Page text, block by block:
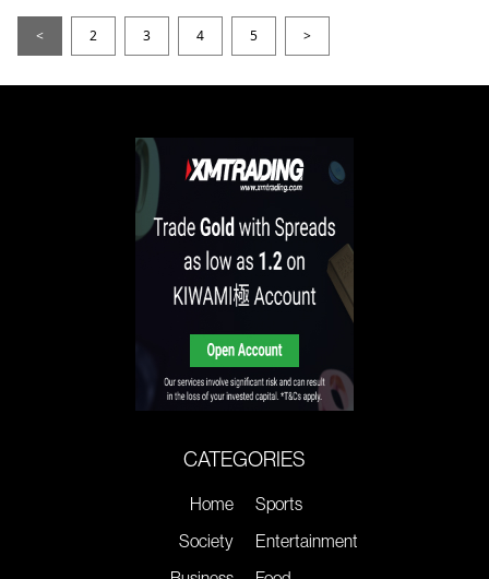
< 2 3 4 5 >
CATEGORIES
Home
Society
Sports
Entertainment